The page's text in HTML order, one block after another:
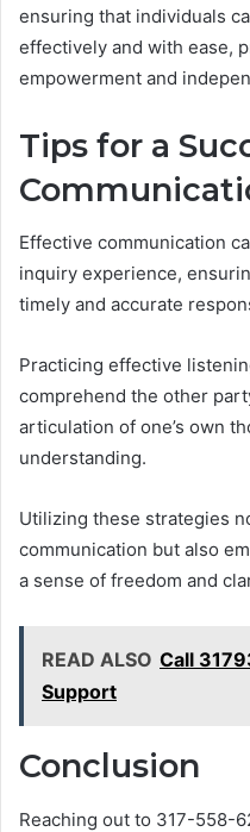
ensuring that individuals
effectively and with ease,
empowerment and
Tips for a
Effective communication
inquiry experience,
timely and accurate
Practicing effective
comprehend the other
articulation of one’s own
understanding.
Utilizing these strategies
communication but also
a sense of freedom and
READ ALSO Call
Support
Conclusion
Reaching out to 317-558-